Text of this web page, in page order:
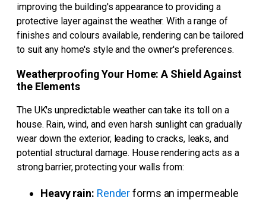
improving the building's appearance to providing a
protective layer against the weather. With a range of
finishes and colours available, rendering can be tailored
to suit any home's style and the owner's preferences.
Weatherproofing Your Home: A Shield Against
the Elements
The UK's unpredictable weather can take its toll on a
house. Rain, wind, and even harsh sunlight can gradually
wear down the exterior, leading to cracks, leaks, and
potential structural damage. House rendering acts as a
strong barrier, protecting your walls from:
Heavy rain: Renderforms an impermeable